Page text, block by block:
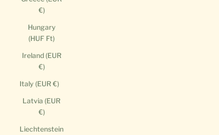
€)
Hungary
(HUF Ft)
Ireland (EUR
€)
Italy (EUR €)
Latvia (EUR
€)
Liechtenstein